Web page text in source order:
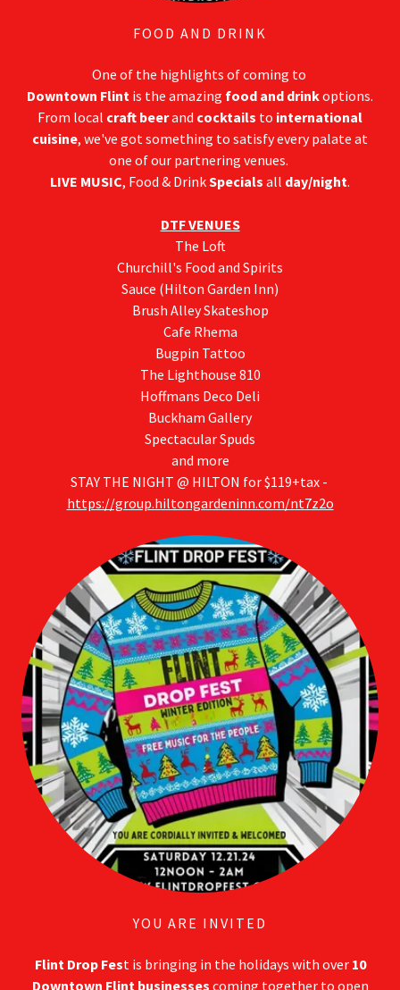
FOOD AND DRINK
One of the highlights of coming to
Downtown Flint is the amazing food and drinkoptions.
From local craft beerand cocktails to international
cuisine, we've got something to satisfy every palate at
one of our partnering venues.
LIVE MUSIC, Food & DrinkSpecials all day/night.
DTF VENUES
The Loft
Churchill's Food and Spirits
Sauce (Hilton Garden Inn)
Brush Alley Skateshop
Cafe Rhema
Bugpin Tattoo
The Lighthouse 810
Hoffmans Deco Deli
Buckham Gallery
Spectacular Spuds
and more
STAY THE NIGHT @ HILTON for $119+tax -
https://group.hiltongardeninn.com/nt7z2o
YOU ARE INVITED
Flint Drop Fest is bringing in the holidays with over 10
Downtown Flint businesses coming together to open